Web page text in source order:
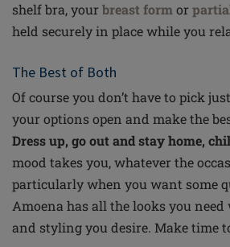
shelf bra, your breast form or
held securely in place while you
The Best of Both
Of course you don’t have to pick
your options open and make the
Dress up, go out and stay home,
mood takes you, whatever the
particularly when you want some
Amoena has all the looks you
and styling you desire. Make time